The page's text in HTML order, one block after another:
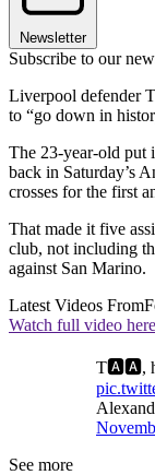
Newsletter
Subscribe to our
Liverpool defender
to “go down in
The 23-year-old put
back in Saturday’s
crosses for the first
That made it five
club, not including
against San Marino.
Latest Videos From
Watch full video
T🅰️🅰️,
See more